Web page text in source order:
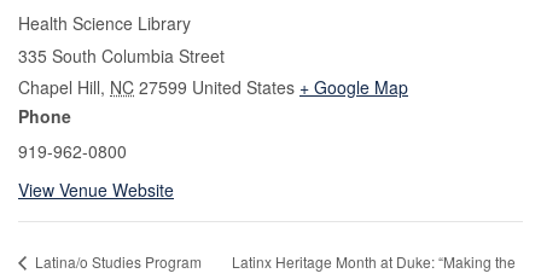
Health Science Library
335 South Columbia Street
Chapel Hill, NC 27599 United States + Google Map
Phone
919-962-0800
View Venue Website
Latina/o Studies Program
Latinx Heritage Month at Duke: “Making the